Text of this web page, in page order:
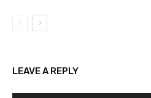
LEAVE A REPLY